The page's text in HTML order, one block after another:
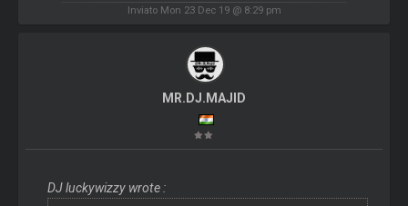
Inviato Mon 23 Dec 19 @ 8:29 pm
MR.DJ.MAJID
DJ luckywizzy wrote :